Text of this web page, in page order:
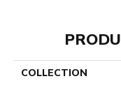
COLLECTION